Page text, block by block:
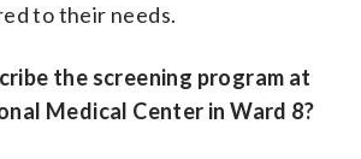
to their needs.
the screening program at
Medical Center in Ward 8?